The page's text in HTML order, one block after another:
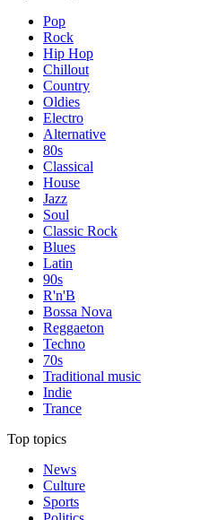
Pop
Rock
Hip Hop
Chillout
Country
Oldies
Electro
Alternative
80s
Classical
House
Jazz
Soul
Classic Rock
Blues
Latin
90s
R'n'B
Bossa Nova
Reggaeton
Techno
70s
Traditional music
Indie
Trance
Top topics
News
Culture
Sports